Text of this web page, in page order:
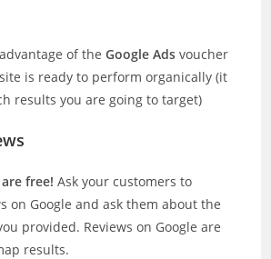
of theGoogle Ads voucher
is ready to perform organically (it
results you are going to target)
free! Ask your customers to
on Google and ask them about the
provided. Reviews on Google are
results.